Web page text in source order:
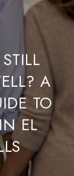
A
TO
EL